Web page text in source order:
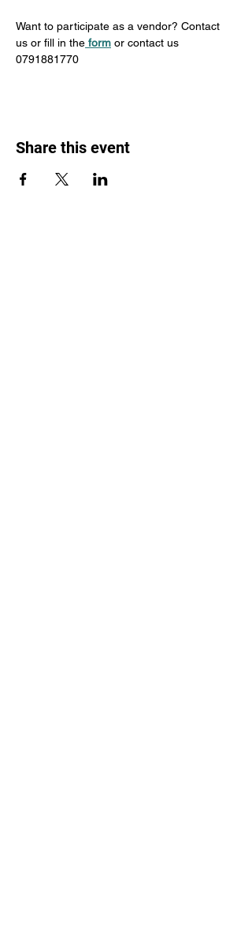
Want to participate as a vendor? Contact
us or fill in the form or contact us
0791881770
Share this event